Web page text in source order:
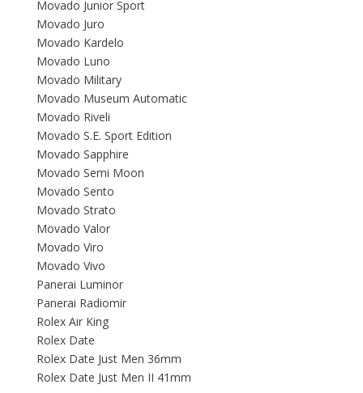
Movado Junior Sport
Movado Juro
Movado Kardelo
Movado Luno
Movado Military
Movado Museum Automatic
Movado Riveli
Movado S.E. Sport Edition
Movado Sapphire
Movado Semi Moon
Movado Sento
Movado Strato
Movado Valor
Movado Viro
Movado Vivo
Panerai Luminor
Panerai Radiomir
Rolex Air King
Rolex Date
Rolex Date Just Men 36mm
Rolex Date Just Men II 41mm